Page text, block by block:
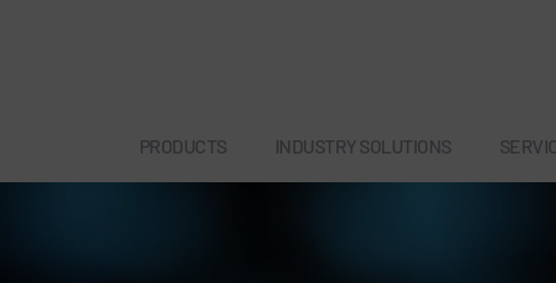
PRODUCTS INDUSTRY SOLUTIONS